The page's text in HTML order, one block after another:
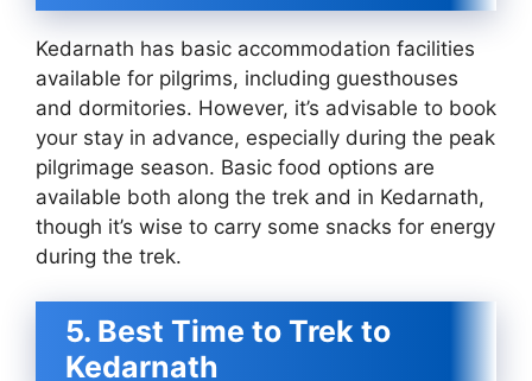
Kedarnath has basic accommodation facilities
available for pilgrims, including guesthouses
and dormitories. However, it’s advisable to book
your stay in advance, especially during the peak
pilgrimage season. Basic food options are
available both along the trek and in Kedarnath,
though it’s wise to carry some snacks for energy
during the trek.
5. Best Time to Trek to
Kedarnath